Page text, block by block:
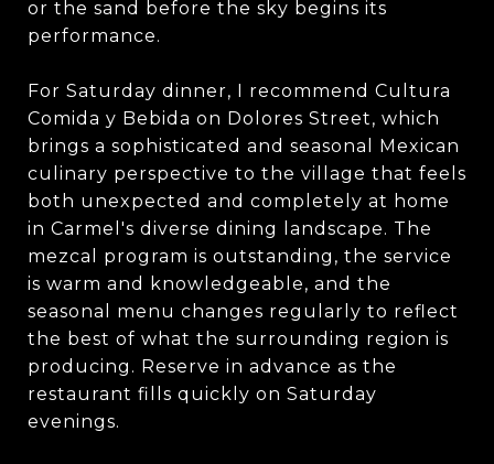
or the sand before the sky begins its
performance.
For Saturday dinner, I recommend Cultura
Comida y Bebida on Dolores Street, which
brings a sophisticated and seasonal Mexican
culinary perspective to the village that feels
both unexpected and completely at home
in Carmel's diverse dining landscape. The
mezcal program is outstanding, the service
is warm and knowledgeable, and the
seasonal menu changes regularly to reflect
the best of what the surrounding region is
producing. Reserve in advance as the
restaurant fills quickly on Saturday
evenings.